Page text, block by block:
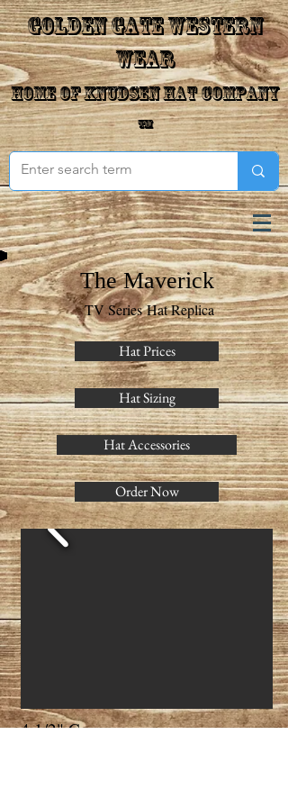
Golden Gate Western
Wear
Home of Knudsen Hat Company
™
The Maverick
TV Series Hat Replica
Hat Prices
Hat Sizing
Hat Accessories
Order Now
4 1/2" Crown